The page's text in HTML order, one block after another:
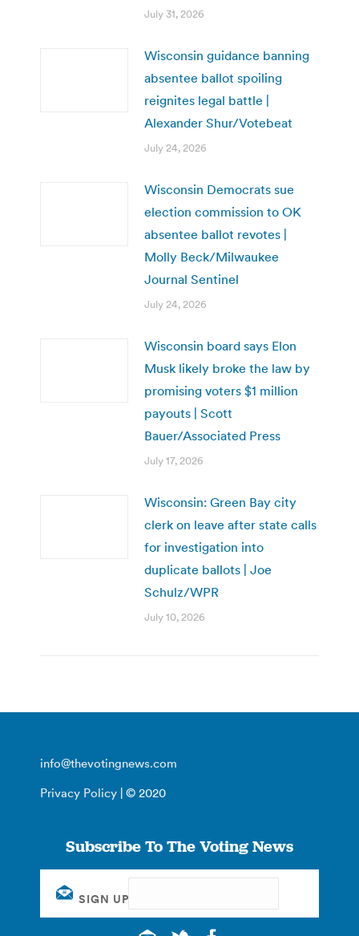
July 31, 2026
Wisconsin guidance banning
absentee ballot spoiling
reignites legal battle |
Alexander Shur/Votebeat
July 24, 2026
Wisconsin Democrats sue
election commission to OK
absentee ballot revotes |
Molly Beck/Milwaukee
Journal Sentinel
July 24, 2026
Wisconsin board says Elon
Musk likely broke the law by
promising voters $1 million
payouts | Scott
Bauer/Associated Press
July 17, 2026
Wisconsin: Green Bay city
clerk on leave after state calls
for investigation into
duplicate ballots | Joe
Schulz/WPR
July 10, 2026
info@thevotingnews.com
Privacy Policy | © 2020
Subscribe To The Voting News